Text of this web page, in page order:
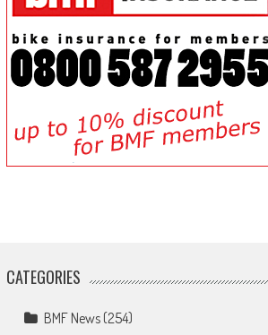
CATEGORIES
BMF News(254)